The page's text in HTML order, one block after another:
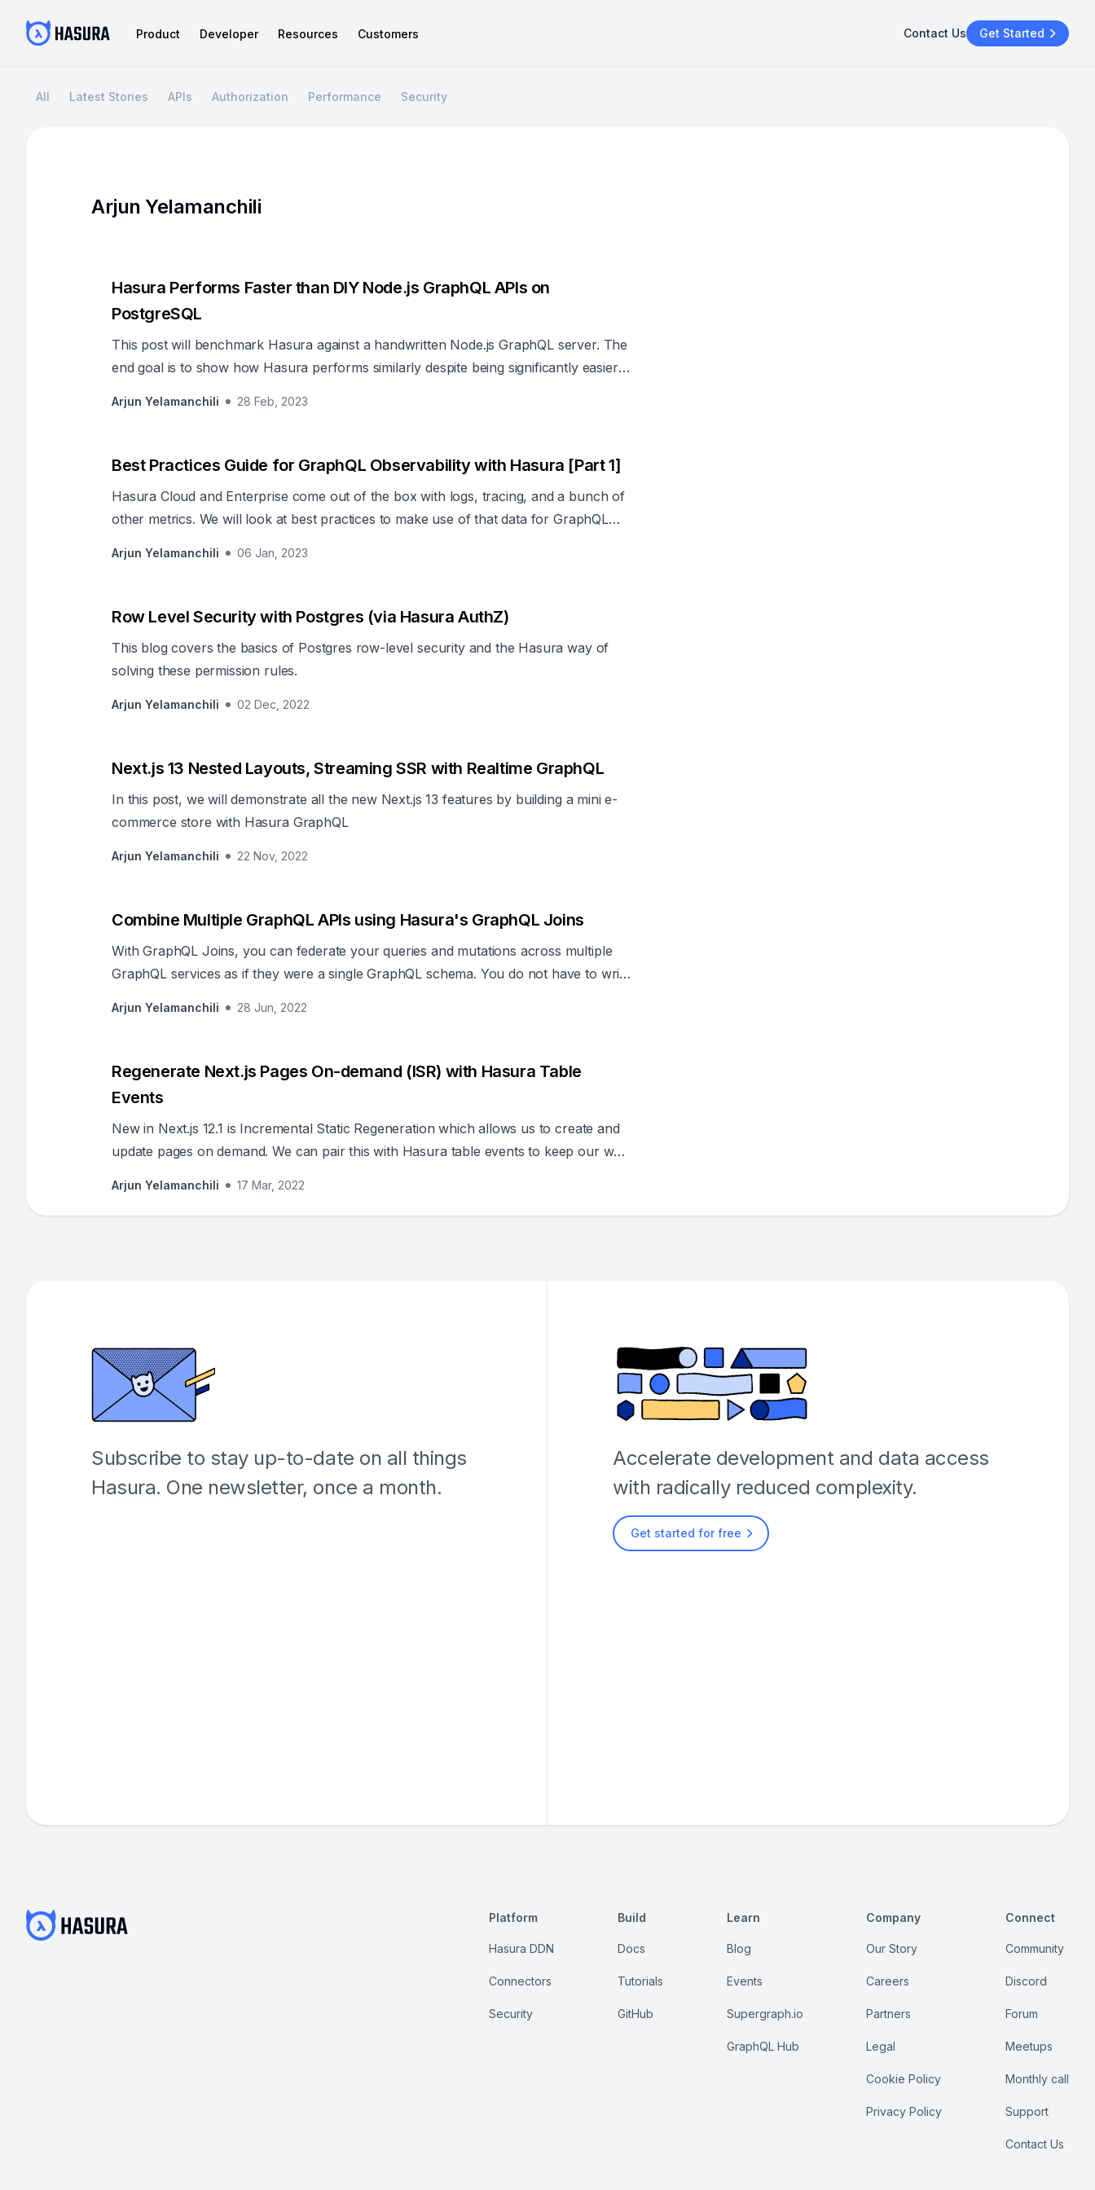
Product Developer Resources Customers Contact Us Get Started
All Latest Stories APIs Authorization Performance Security
Arjun Yelamanchili
Hasura Performs Faster than DIY Node.js GraphQL APIs on
PostgreSQL
This post will benchmark Hasura against a handwritten Node.js GraphQL server. The
end goal is to show how Hasura performs similarly despite being significantly easier
Arjun Yelamanchili 28 Feb, 2023
Best Practices Guide for GraphQL Observability with Hasura [Part 1]
Hasura Cloud and Enterprise come out of the box with logs, tracing, and a bunch of
other metrics. We will look at best practices to make use of that data for GraphQL
Arjun Yelamanchili 06 Jan, 2023
Row Level Security with Postgres (via Hasura AuthZ)
This blog covers the basics of Postgres row-level security and the Hasura way of
solving these permission rules.
Arjun Yelamanchili 02 Dec, 2022
Next.js 13 Nested Layouts, Streaming SSR with Realtime GraphQL
In this post, we will demonstrate all the new Next.js 13 features by building a mini e-
commerce store with Hasura GraphQL
Arjun Yelamanchili 22 Nov, 2022
Combine Multiple GraphQL APIs using Hasura's GraphQL Joins
With GraphQL Joins, you can federate your queries and mutations across multiple
GraphQL services as if they were a single GraphQL schema. You do not have to write
Arjun Yelamanchili 28 Jun, 2022
Regenerate Next.js Pages On-demand (ISR) with Hasura Table
Events
New in Next.js 12.1 is Incremental Static Regeneration which allows us to create and
update pages on demand. We can pair this with Hasura table events to keep our web
Arjun Yelamanchili 17 Mar, 2022
Subscribe to stay up-to-date on all things
Hasura. One newsletter, once a month.
Accelerate development and data access
with radically reduced complexity.
Get started for free
Platform
Hasura DDN
Connectors
Security
Build
Docs
Tutorials
GitHub
Learn
Blog
Events
Supergraph.io
GraphQL Hub
Company
Our Story
Careers
Partners
Legal
Cookie Policy
Privacy Policy
Connect
Community
Discord
Forum
Meetups
Monthly call
Support
Contact Us